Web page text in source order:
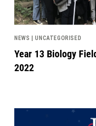
NEWS | UNCATEGORISED
Year 13 Biology
2022
News image